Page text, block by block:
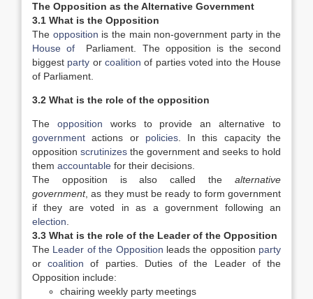
The Opposition as the Alternative Government
3.1 What is the Opposition
The opposition is the main non-government party in the
House of
Parliament. The opposition is the second
biggest party orcoalition of parties voted into the House
of Parliament.
3.2 What is the role of the opposition
The opposition works to provide an alternative to
government actions or policies. In this capacity the
opposition scrutinizes the government and seeks to hold
them accountable for their decisions.
The opposition is also called the alternative
government, as they must be ready to form government
if they are voted in as a government following an
election
3.3 What is the role of the Leader of the Opposition
The Leader of the Opposition leads the opposition party
orcoalition of parties. Duties of the Leader of the
Opposition include:
chairing weekly party meetings